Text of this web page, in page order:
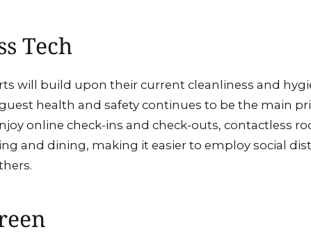
Tech
will build upon their current cleanliness and
health and safety continues to be the main
online check-ins and check-outs, contactless
and dining, making it easier to employ social